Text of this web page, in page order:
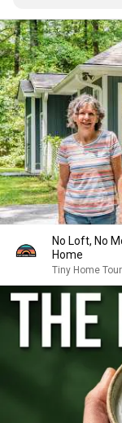
No Loft, No
Home
Tiny Home